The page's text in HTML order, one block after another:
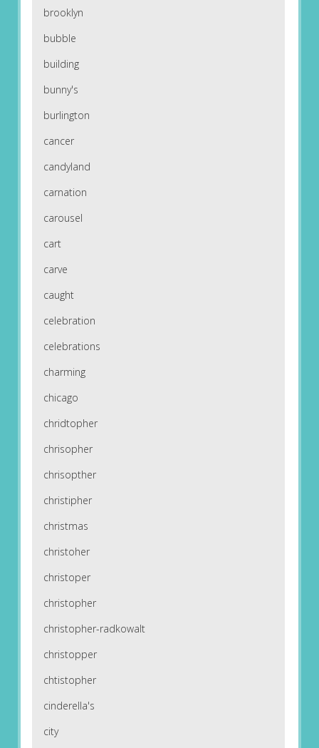
brooklyn
bubble
building
bunny's
burlington
cancer
candyland
carnation
carousel
cart
carve
caught
celebration
celebrations
charming
chicago
chridtopher
chrisopher
chrisopther
christipher
christmas
christoher
christoper
christopher
christopher-radkowalt
christopper
chtistopher
cinderella's
city